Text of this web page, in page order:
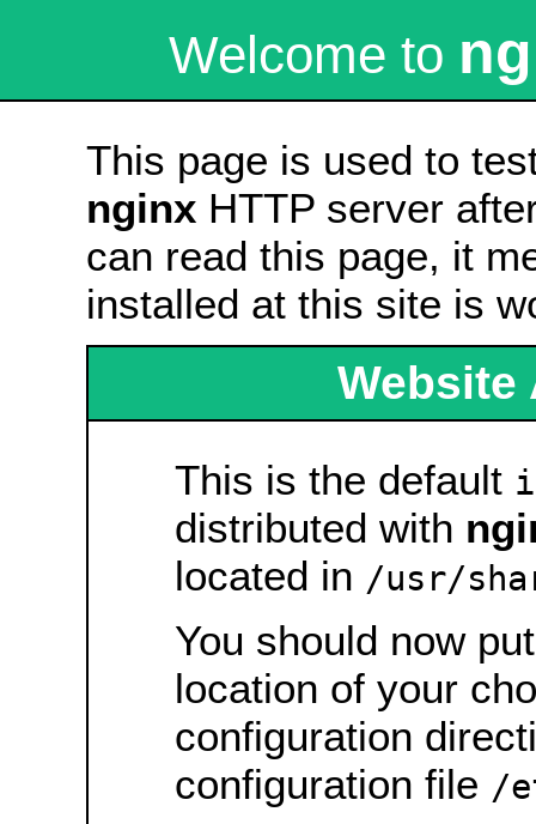
Welcome to
This page is used to
nginx HTTP server
can read this page, it
installed at this site is
Website
This is the default
distributed with
located in /usr/
You should now
location of your
configuration
configuration file /